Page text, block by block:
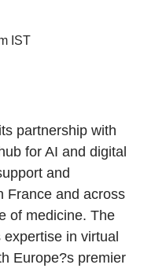
IST
partnership with
for AI and digital
and
France and across
of medicine. The
in virtual
Europe?s premier